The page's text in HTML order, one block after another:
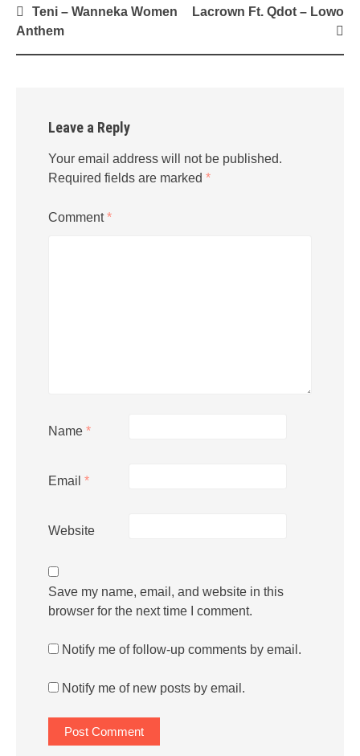
Post
navigation
Teni – Wanneka Women
Anthem
Lacrown Ft. Qdot – Lowo
Leave a Reply
Your email address will not be published.
Required fields are marked *
Comment*
Name *
Email *
Website
Save my name, email, and website in this
browser for the next time I comment.
Notify me of follow-up comments by email.
Notify me of new posts by email.